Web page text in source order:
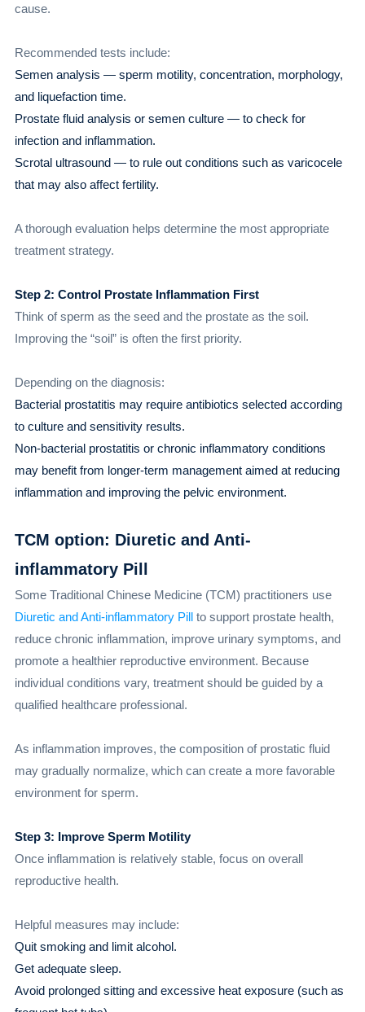
cause.
Recommended tests include:
Semen analysis — sperm motility, concentration, morphology,
and liquefaction time.
Prostate fluid analysis or semen culture — to check for
infection and inflammation.
Scrotal ultrasound — to rule out conditions such as varicocele
that may also affect fertility.
A thorough evaluation helps determine the most appropriate
treatment strategy.
Step 2: Control Prostate Inflammation First
Think of sperm as the seed and the prostate as the soil.
Improving the “soil” is often the first priority.
Depending on the diagnosis:
Bacterial prostatitis may require antibiotics selected according
to culture and sensitivity results.
Non-bacterial prostatitis or chronic inflammatory conditions
may benefit from longer-term management aimed at reducing
inflammation and improving the pelvic environment.
TCM option: Diuretic and Anti-
inflammatory Pill
Some Traditional Chinese Medicine (TCM) practitioners use
Diuretic and Anti-inflammatory Pillto support prostate health,
reduce chronic inflammation, improve urinary symptoms, and
promote a healthier reproductive environment. Because
individual conditions vary, treatment should be guided by a
qualified healthcare professional.
As inflammation improves, the composition of prostatic fluid
may gradually normalize, which can create a more favorable
environment for sperm.
Step 3: Improve Sperm Motility
Once inflammation is relatively stable, focus on overall
reproductive health.
Helpful measures may include:
Quit smoking and limit alcohol.
Get adequate sleep.
Avoid prolonged sitting and excessive heat exposure (such as